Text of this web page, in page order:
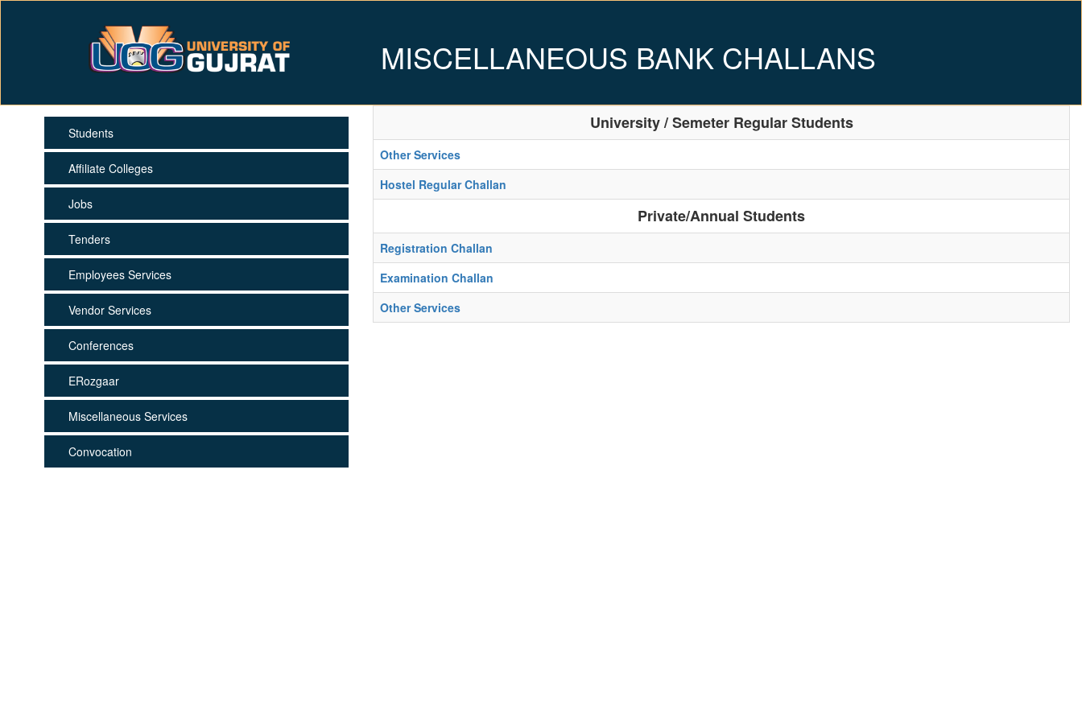
MISCELLANEOUS BANK CHALLANS
Students
Affiliate Colleges
Jobs
Tenders
Employees Services
Vendor Services
Conferences
ERozgaar
Miscellaneous Services
Convocation
University / Semeter Regular Students
Other Services
Hostel Regular Challan
Private/Annual Students
Registration Challan
Examination Challan
Other Services